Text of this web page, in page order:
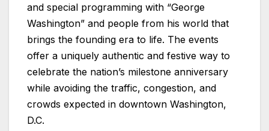
and special programming with “George
Washington” and people from his world that
brings the founding era to life. The events
offer a uniquely authentic and festive way to
celebrate the nation’s milestone anniversary
while avoiding the traffic, congestion, and
crowds expected in downtown Washington,
D.C.